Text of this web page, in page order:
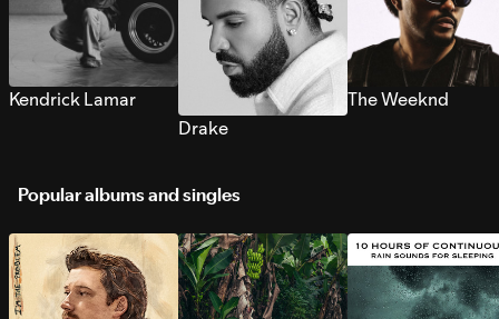
Kendrick Lamar
Drake
The Weeknd
Popular albums and singles